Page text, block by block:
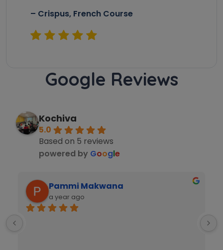
– Crispus, French Course
Google Reviews
Kochiva
5.0
Based on 5 reviews
powered by Google
Pammi Makwana
a year ago
Select Course
+8?
or